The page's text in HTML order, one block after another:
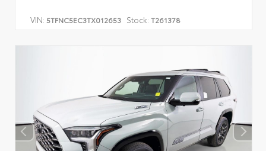
VIN: 5TFNC5EC3TX012653 Stock: T261378